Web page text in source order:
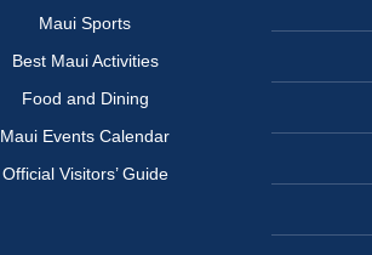
Maui Sports
Best Maui Activities
Food and Dining
Maui Events Calendar
Official Visitors’ Guide